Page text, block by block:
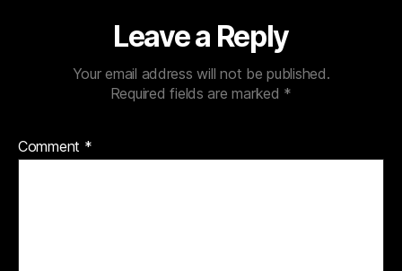
Leave a Reply
Your email address will not be published.
Required fields are marked *
Comment *